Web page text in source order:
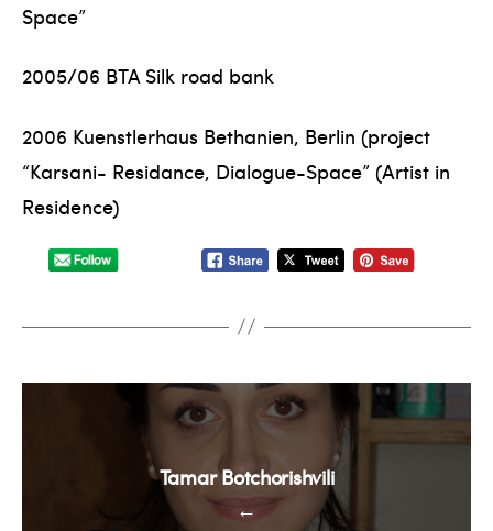
Space”
2005/06 BTA Silk road bank
2006 Kuenstlerhaus Bethanien, Berlin (project
“Karsani- Residance, Dialogue-Space” (Artist in
Residence)
←
Tamar Botchorishvili